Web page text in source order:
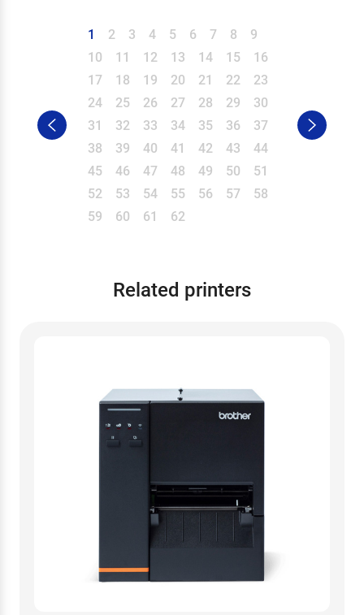
1 2 3 4 5 6 7 8
9
10
11 12 13 14 15
16
17
18 19 20 21 22
23
24
25 26 27 28 29
30
31
32 33 34 35 36
37
38
39 40 41 42 43
44
45
46 47 48 49 50
51
52
53 54 55 56 57
58
59
60 61 62
Related printers